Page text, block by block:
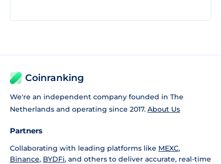
Coinranking
We're an independent company founded in The
Netherlands and operating since 2017. About Us
Partners
Collaborating with leading platforms like MEXC,
Binance, BYDFi, and others to deliver accurate, real-time